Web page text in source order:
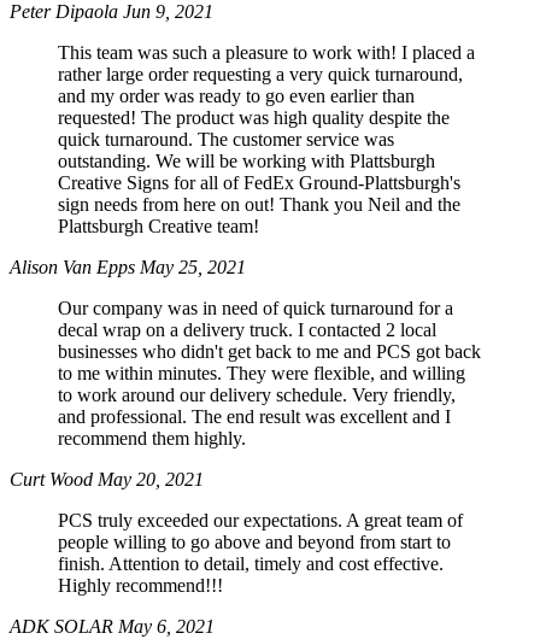
Peter Dipaola Jun 9, 2021
This team was such a pleasure to work with! I placed a
rather large order requesting a very quick turnaround,
and my order was ready to go even earlier than
requested! The product was high quality despite the
quick turnaround. The customer service was
outstanding. We will be working with Plattsburgh
Creative Signs for all of FedEx Ground-Plattsburgh's
sign needs from here on out! Thank you Neil and the
Plattsburgh Creative team!
Alison Van Epps May 25, 2021
Our company was in need of quick turnaround for a
decal wrap on a delivery truck. I contacted 2 local
businesses who didn't get back to me and PCS got back
to me within minutes. They were flexible, and willing
to work around our delivery schedule. Very friendly,
and professional. The end result was excellent and I
recommend them highly.
Curt Wood May 20, 2021
PCS truly exceeded our expectations. A great team of
people willing to go above and beyond from start to
finish. Attention to detail, timely and cost effective.
Highly recommend!!!
ADK SOLAR May 6, 2021